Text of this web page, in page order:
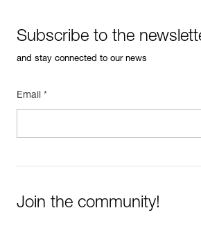
Subscribe to the
and stay connected to our news
Email *
Join the community!